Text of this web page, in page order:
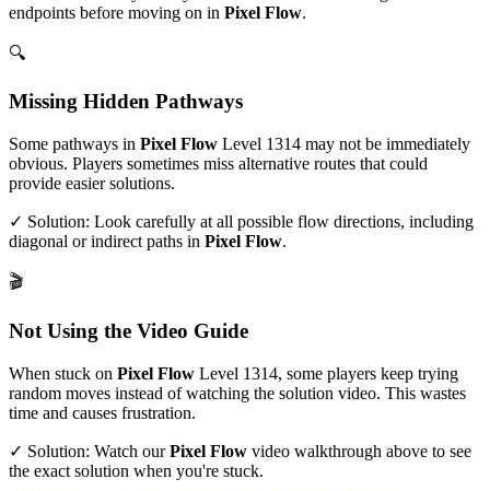
endpoints before moving on in Pixel Flow.
🔍
Missing Hidden Pathways
Some pathways in Pixel Flow Level 1314 may not be immediately
obvious. Players sometimes miss alternative routes that could
provide easier solutions.
✓ Solution: Look carefully at all possible flow directions, including
diagonal or indirect paths in Pixel Flow.
🎬
Not Using the Video Guide
When stuck on Pixel Flow Level 1314, some players keep trying
random moves instead of watching the solution video. This wastes
time and causes frustration.
✓ Solution: Watch ourPixel Flow video walkthrough above to see
the exact solution when you're stuck.